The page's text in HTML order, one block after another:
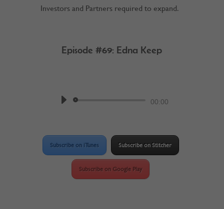
Investors and Partners required to expand.
Episode #69: Edna Keep
00:00
Subscribe on iTunes Subscribe on Stitcher
Subscribe on Google Play